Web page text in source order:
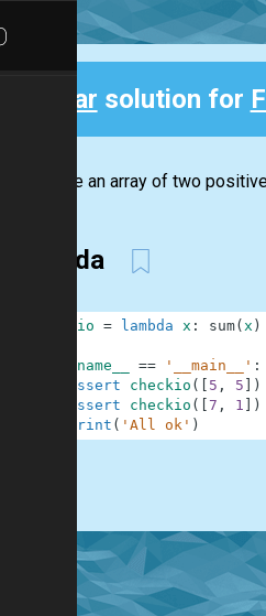
Clear solution for
We have an array of two
lambda
checkio = lambda x : sum( x )
__name__ == '__main__' :
assert
checkio ( 5 , 5 )
assert
checkio ( 7 , 1 )
print ( 'All ok' )